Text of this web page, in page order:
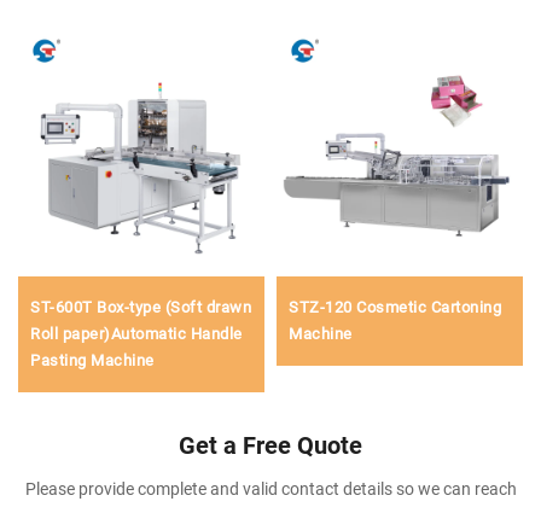
ST-600T Box-type (Soft drawn
Roll paper)Automatic Handle
Pasting Machine
STZ-120 Cosmetic Cartoning
Machine
Get a Free Quote
Please provide complete and valid contact details so we can reach